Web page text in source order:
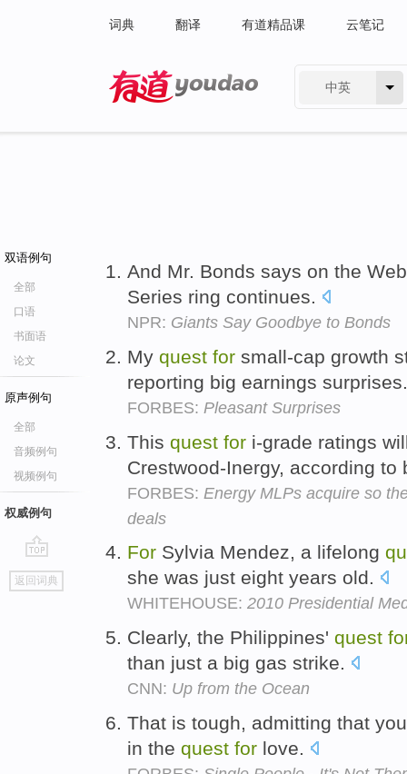
词典 翻译 有道精品课 云笔记
中英
双语例句
全部
口语
书面语
论文
原声例句
全部
音频例句
视频例句
权威例句
go
top
返回词典
And Mr. Bonds says on the
Series ring continues.
NPR: Giants Say Goodbye to Bonds
My quest for small-cap growth
reporting big earnings
FORBES: Pleasant Surprises
This quest for i-grade ratings
Crestwood-Inergy, according
FORBES: Energy MLPs acquire so
deals
For Sylvia Mendez, a lifelong
she was just eight years old.
WHITEHOUSE: 2010 Presidential
Clearly, the Philippines' quest
than just a big gas strike.
CNN: Up from the Ocean
That is tough, admitting that
in the quest for love.